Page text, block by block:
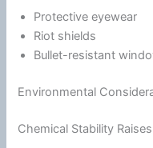
Protective eyewear
Riot shields
Bullet-resistant
Environmental
Chemical Stability